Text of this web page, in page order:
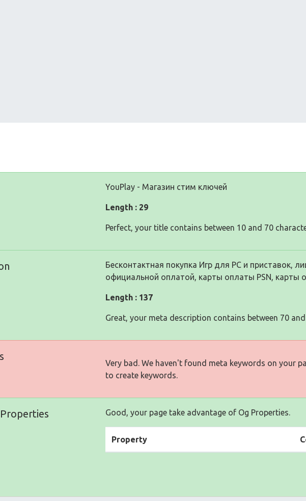
YouPlay - Магазин стим ключей
Length : 29
Perfect, your title contains between 10 and 70
Бесконтактная покупка Игр для PC и приставок,
официальной оплатой, карты оплаты PSN, карты
Length : 137
Great, your meta description contains between 70
Very bad. We haven't found meta keywords on your
to create keywords.
Good, your page take advantage of Og Properties.
Property